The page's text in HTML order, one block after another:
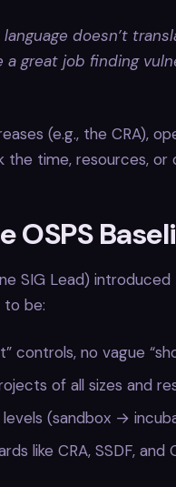
doesn’t
a great job finding
(e.g., the CRA),
time, resources, or
OSPS
SIG Lead)
to be:
controls, no vague
of all sizes and
(sandbox →
like CRA, SSDF, and